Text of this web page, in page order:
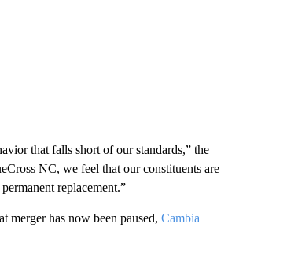
that falls short of our standards,” the
NC, we feel that our constituents are
replacement.”
merger has now been paused, Cambia